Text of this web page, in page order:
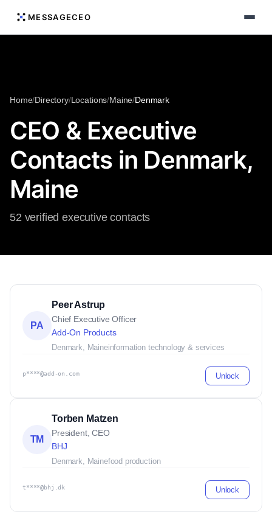
MESSAGECEO
Home/Directory/Locations/Maine/Denmark
CEO & Executive
Contacts in Denmark,
Maine
52 verified executive contacts
PA
Peer Astrup
Chief Executive Officer
Add-On Products
Denmark, Maineinformation technology & services
p****@add-on.com Unlock
TM
Torben Matzen
President, CEO
BHJ
Denmark, Mainefood production
t****@bhj.dk Unlock